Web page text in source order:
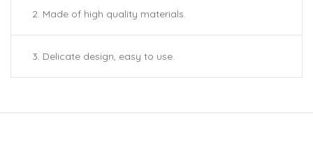
2. Made of high quality materials.
3. Delicate design, easy to use.